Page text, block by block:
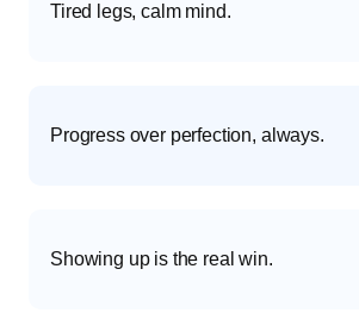
Tired legs, calm mind.
Progress over perfection, always.
Showing up is the real win.